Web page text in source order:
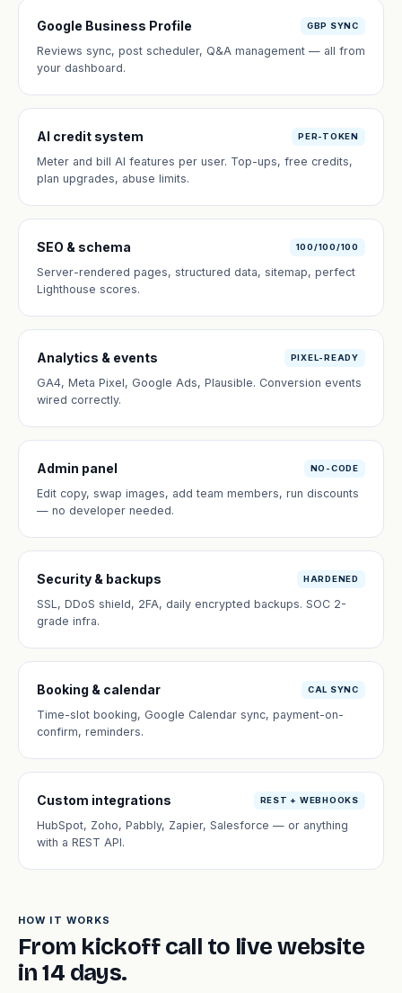
Google Business Profile GBP SYNC
Reviews sync, post scheduler, Q&A management — all from
your dashboard.
AI credit system PER-TOKEN
Meter and bill AI features per user. Top-ups, free credits,
plan upgrades, abuse limits.
SEO & schema 100/100/100
Server-rendered pages, structured data, sitemap, perfect
Lighthouse scores.
Analytics & events PIXEL-READY
GA4, Meta Pixel, Google Ads, Plausible. Conversion events
wired correctly.
Admin panel NO-CODE
Edit copy, swap images, add team members, run discounts
— no developer needed.
Security & backups HARDENED
SSL, DDoS shield, 2FA, daily encrypted backups. SOC 2-
grade infra.
Booking & calendar CAL SYNC
Time-slot booking, Google Calendar sync, payment-on-
confirm, reminders.
Custom integrations REST + WEBHOOKS
HubSpot, Zoho, Pabbly, Zapier, Salesforce — or anything
with a REST API.
HOW IT WORKS
From kickoff call to live website
in 14 days.